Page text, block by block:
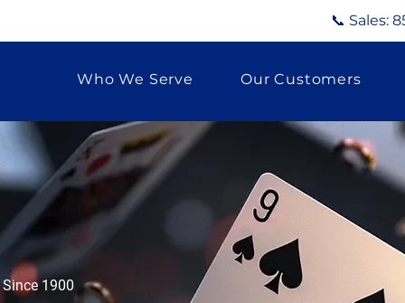
📞 Sales:
Who We Serve Our Customers
1900